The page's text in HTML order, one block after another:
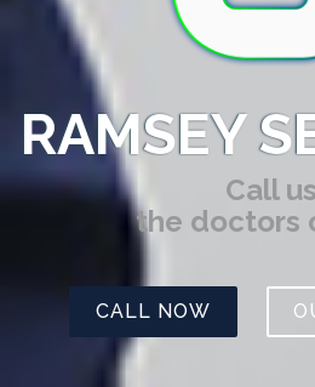
RAMSEY
Call us
the doctors
CALL NOW